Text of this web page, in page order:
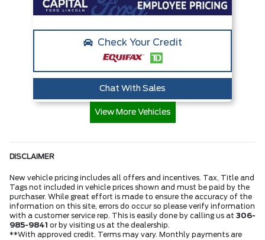
Check Your Credit
Chat With Sales
View More Vehicles
DISCLAIMER
New vehicle pricing includes all offers and incentives. Tax, Title and
Tags not included in vehicle prices shown and must be paid by the
purchaser. While great effort is made to ensure the accuracy of the
information on this site, errors do occur so please verify information
with a customer service rep. This is easily done by calling us at 306-
985-9841 or by visiting us at the dealership.
**With approved credit. Terms may vary. Monthly payments are